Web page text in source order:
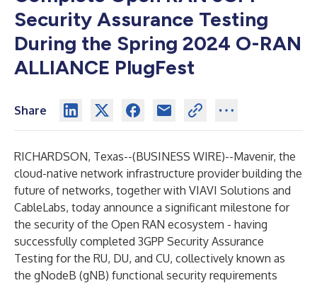
Security Assurance Testing
During the Spring 2024 O-RAN
ALLIANCE PlugFest
Share
RICHARDSON, Texas--(BUSINESS WIRE)--Mavenir, the
cloud-native network infrastructure provider building the
future of networks, together with VIAVI Solutions and
CableLabs, today announce a significant milestone for
the security of the Open RAN ecosystem - having
successfully completed 3GPP Security Assurance
Testing for the RU, DU, and CU, collectively known as
the gNodeB (gNB) functional security requirements